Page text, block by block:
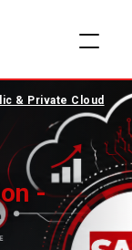
& Private Cloud
-